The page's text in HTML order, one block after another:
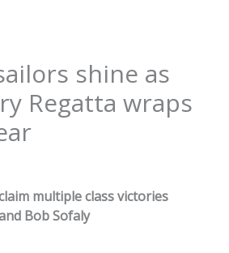
shine as
Regatta wraps
multiple class victories
Bob Sofaly